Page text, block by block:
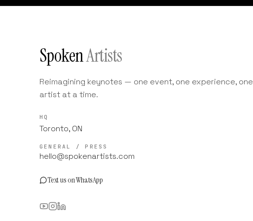
SpokenArtists
Reimagining keynotes — one event, one experience, one
artist at a time.
HQ
Toronto, ON
GENERAL / PRESS
hello@spokenartists.com
Text us on WhatsApp